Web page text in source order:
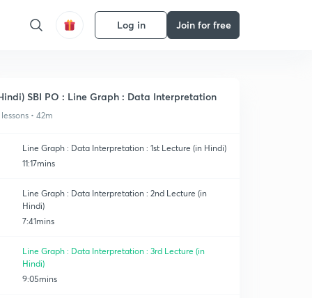
Log in Join for free
SBI PO : Line Graph : Data Interpretation
• 42m
Line Graph : Data Interpretation : 1st Lecture (in Hindi)
11:17mins
Line Graph : Data Interpretation : 2nd Lecture (in
Hindi)
7:41mins
Line Graph : Data Interpretation : 3rd Lecture (in
Hindi)
9:05mins